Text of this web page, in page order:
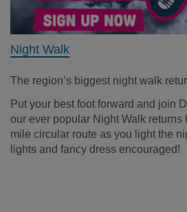
Night Walk
The region’s biggest night walk
Put your best foot forward and join
our ever popular Night Walk returns
mile circular route as you light the
lights and fancy dress encouraged!